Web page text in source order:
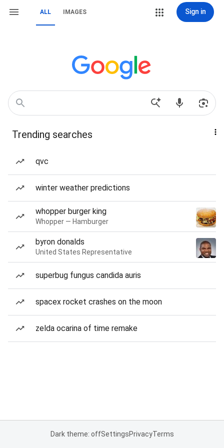
ALL IMAGES Sign in
Trending searches
qvc
winter weather predictions
whopper burger king
Whopper — Hamburger
byron donalds
United States Representative
superbug fungus candida auris
spacex rocket crashes on the moon
zelda ocarina of time remake
Dark theme: offSettingsPrivacyTerms